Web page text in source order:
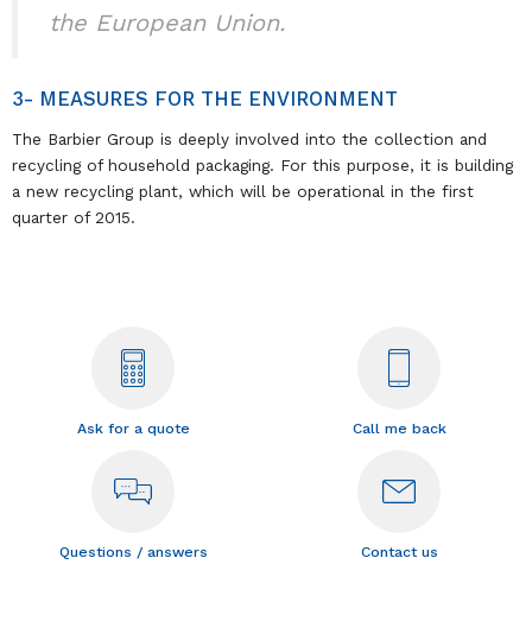
the European Union.
3- MEASURES FOR THE ENVIRONMENT
The Barbier Group is deeply involved into the collection and
recycling of household packaging. For this purpose, it is building
a new recycling plant, which will be operational in the first
quarter of 2015.
Ask for a quote Call me back
Questions / answers Contact us